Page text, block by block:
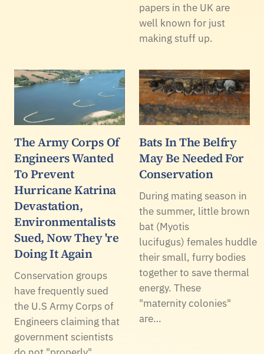
papers in the UK are
well known for just
making stuff up.
The Army Corps Of
Engineers Wanted
To Prevent
Hurricane Katrina
Devastation,
Environmentalists
Sued, Now They 're
Doing It Again
Conservation groups
have frequently sued
the U.S Army Corps of
Engineers claiming that
government scientists
Bats In The Belfry
May Be Needed For
Conservation
During mating season in
the summer, little brown
bat (Myotis
lucifugus) females huddle
their small, furry bodies
together to save thermal
energy. These
"maternity colonies"
are…